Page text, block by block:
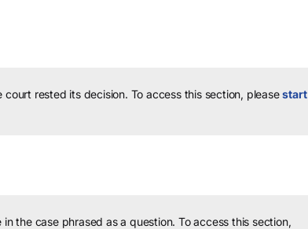
court rested its decision. To access this section, pleasestart
the case phrased as a question. To access this section,